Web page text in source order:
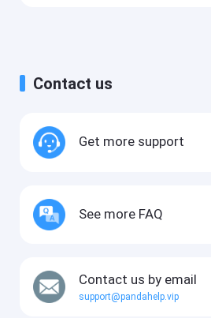
Contact us
Get more support
See more FAQ
Contact us by email
support@pandahelp.vip